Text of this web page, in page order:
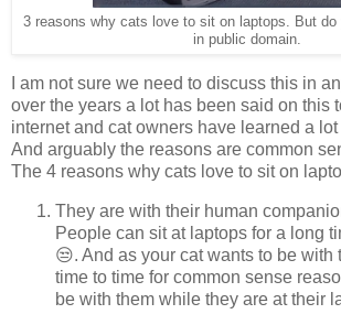
3 reasons why cats love to sit on laptops. But
in public domain.
I am not sure we need to discuss this in
over the years a lot has been said on this
internet and cat owners have learned a
And arguably the reasons are common
The 4 reasons why cats love to sit on
They are with their human
People can sit at laptops for a long
😒. And as your cat wants to be with
time to time for common sense
be with them while they are at their